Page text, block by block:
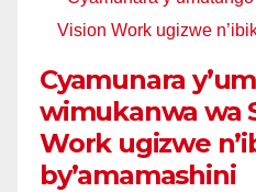
Cyamunara
wimukanwa wa
Work ugizwe
by’amamashini